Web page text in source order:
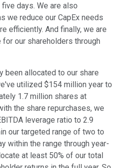
days. We are also
we reduce our CapEx needs
efficiently. And finally, we are
our shareholders through
been allocated to our share
utilized $154 million year to
1.7 million shares at
the share repurchases, we
leverage ratio to 2.9
our targeted range of two to
within the range through year-
at least 50% of our total